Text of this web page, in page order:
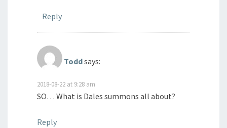
Reply
Toddsays:
2018-08-22 at 9:28 am
SO… What is Dales summons all about?
Reply